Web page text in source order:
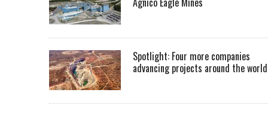
Spotlight: Four more companies
advancing projects around the world